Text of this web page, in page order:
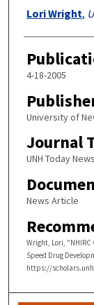
Authors
Lori Wright,
4-18-2005
University of
Journal
UNH Today
News Article
Wright, Lori,
Speed Drug
https://